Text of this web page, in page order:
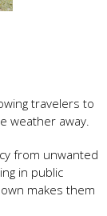
travelers to
weather away.
from unwanted
in public
makes them